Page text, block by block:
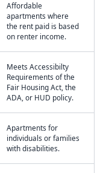
Affordable
apartments where
the rent paid is based
on renter income.
Meets Accessibilty
Requirements of the
Fair Housing Act, the
ADA, or HUD policy.
Apartments for
individuals or families
with disabilities.